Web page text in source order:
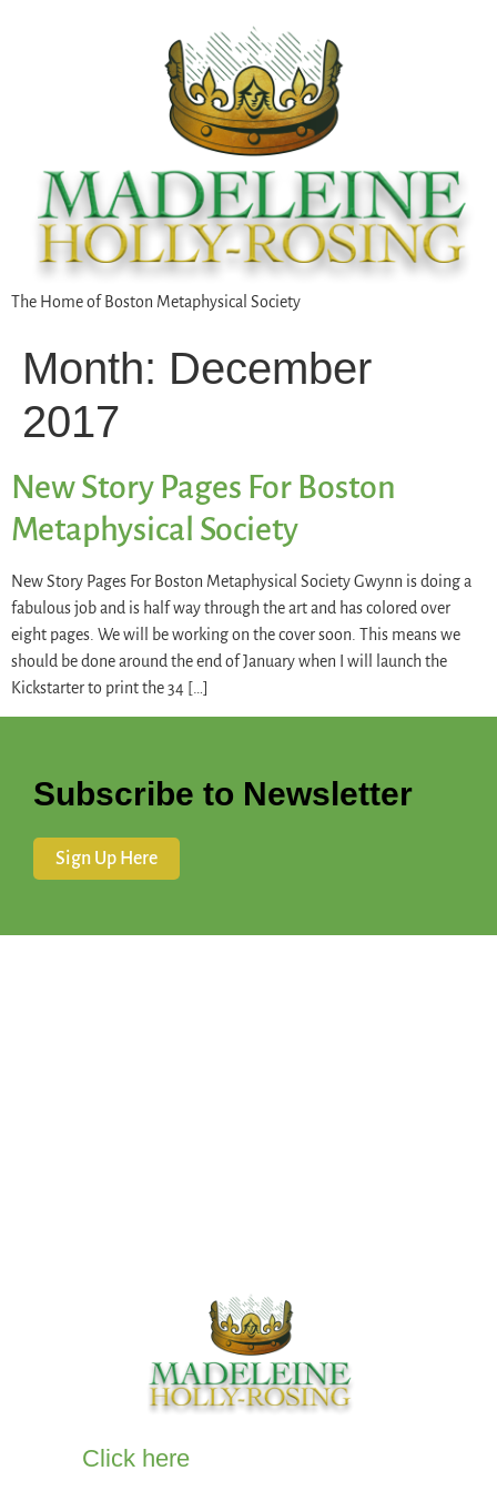
The Home of Boston Metaphysical Society
Month: December
2017
New Story Pages For Boston
Metaphysical Society
New Story Pages For Boston Metaphysical Society Gwynn is doing a
fabulous job and is half way through the art and has colored over
eight pages. We will be working on the cover soon. This means we
should be done around the end of January when I will launch the
Kickstarter to print the 34 […]
Subscribe to Newsletter
Sign Up Here
Click hereto email me for more